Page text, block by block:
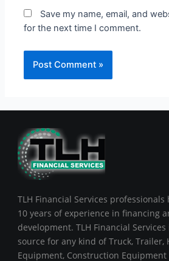
Save my name, email, and
for the next time I comment.
TLH Financial Services
10 years of experience in financing
development. TLH Financial
source for any kind of Truck, Trailer,
Equipment, Construction